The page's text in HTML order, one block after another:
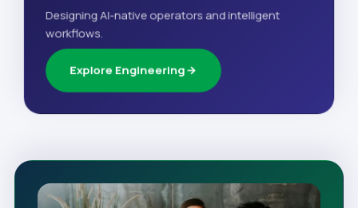
Designing AI-native operators and intelligent
workflows.
Explore Engineering